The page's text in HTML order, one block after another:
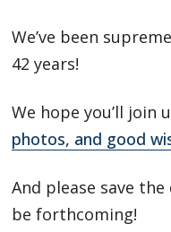
We’ve been
42 years!
We hope you’ll join
photos, and good
And please save
be forthcoming!